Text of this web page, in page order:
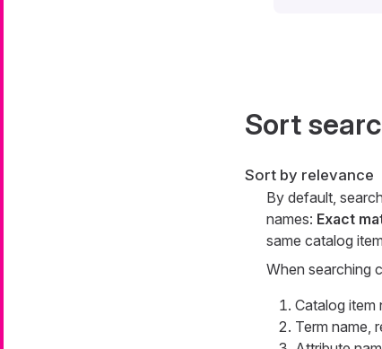
Sort
Sort by relevance
By default,
names: Exact
same catalog
When searching
Catalog item
Term name,